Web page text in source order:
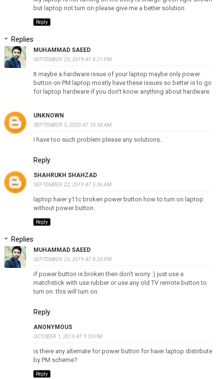
but laptop not turn on please give me a better solution
Reply
Replies
MUHAMMAD SAEED
SEPTEMBER 25, 2019 AT 8:21 PM
It maybe a hardware issue of your laptop maybe only power
button on PM laptop mostly have these issues so better is to go
for laptop hardware if you don't know anything about hardware.
UNKNOWN
SEPTEMBER 5, 2020 AT 10:58 AM
I have too such problem please any solutions..
Reply
SHAHRUKH SHAHZAD
SEPTEMBER 22, 2019 AT 5:36 AM
laptop haier y11c broken power button how to turn on laptop
without power button.
Reply
Replies
MUHAMMAD SAEED
SEPTEMBER 25, 2019 AT 8:20 PM
if power button is broken then don't worry :) just use a
matchstick with use rubber or use any old TV remote button to
turn on. this will turn on.
Reply
ANONYMOUS
OCTOBER 1, 2019 AT 9:33 PM
is there any alternate for power button for haier laptop distribute
by PM scheme?
Reply